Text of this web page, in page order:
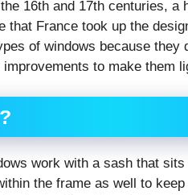
16th and 17th centuries, a
that France took up the
of windows because they
to make them
work with a sash that
the frame as well to